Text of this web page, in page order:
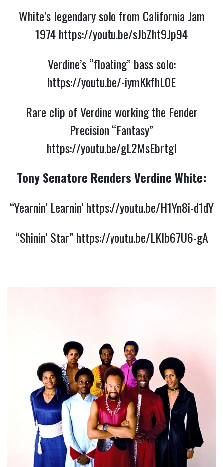
White’s legendary solo from California Jam
1974https://youtu.be/sJbZht9Jp94
Verdine’s “floating” bass solo:
https://youtu.be/-iymKkfhL0E
Rare clip of Verdine working the Fender
Precision “Fantasy”
https://youtu.be/gL2MsEbrtgI
Tony Senatore Renders Verdine White:
“Yearnin’ Learnin’https://youtu.be/H1Yn8i-d1dY
“Shinin’ Star” https://youtu.be/LKIb67U6-gA